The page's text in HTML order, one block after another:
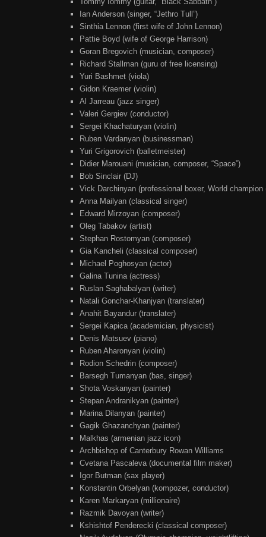
Ian Anderson (singer, “Jethro Tull”)
Sinthia Lennon (first wife of John Lennon)
Pattie Boyd (wife of George Harrison)
Goran Bregovich (musician, composer)
Richard Stallman (guru of free licensing)
Yuri Bashmet (viola)
Gidon Kraemer (violin)
Al Jarreau (jazz singer)
Valeri Gergiev (conductor)
Sergei Khachaturyan (violin)
Ruben Vardanyan (businessman)
Yuri Grigorovich (balletmeister)
Didier Marouani (musician, composer, “Space”)
Bob Sinclair (DJ)
Vick Darchinyan (professional boxer, World champion
Anna Mailyan (classical singer)
Edward Mirzoyan (composer)
Oleg Tabakov (artist)
Stephan Rostomyan (composer)
Gia Kancheli (classical composer)
Michael Poghosyan (actor)
Galina Tunina (actress)
Ruslan Saghabalyan (writer)
Natali Gonchar-Khanjyan (translater)
Anahit Bayandur (translater)
Sergei Kapica (academician, physicist)
Denis Matsuev (piano)
Ruben Aharonyan (violin)
Rodion Schedrin (composer)
Barsegh Tumanyan (bas, singer)
Shota Voskanyan (painter)
Stepan Andranikyan (painter)
Marina Dilanyan (painter)
Gagik Ghazanchyan (painter)
Malkhas (armenian jazz icon)
Archbishop of Canterbury Rowan Williams
Cvetana Pascaleva (documental film maker)
Igor Butman (sax player)
Konstantin Orbelyan (kompozer, conductor)
Karen Markaryan (millionaire)
Razmik Davoyan (writer)
Kshishtof Penderecki (classical composer)